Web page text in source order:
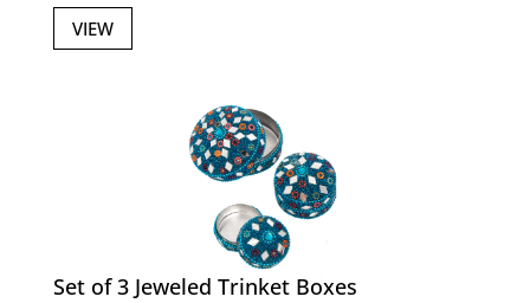
VIEW
Set of 3 Jeweled Trinket Boxes